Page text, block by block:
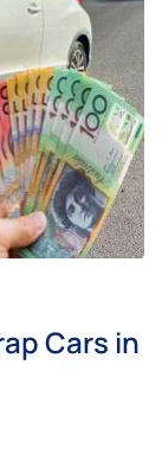
Cars in